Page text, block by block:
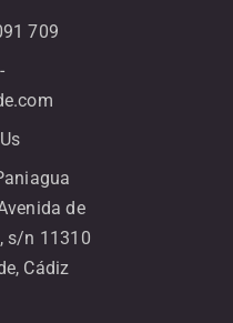
709
de
s/n 11310
Cádiz